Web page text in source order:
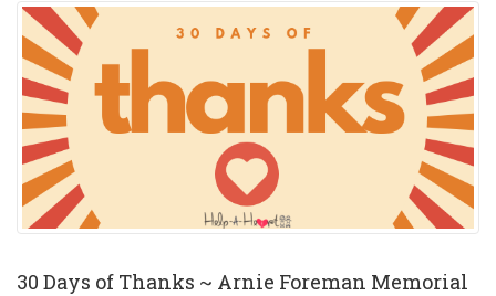
30 Days of Thanks ~ Arnie Foreman Memorial